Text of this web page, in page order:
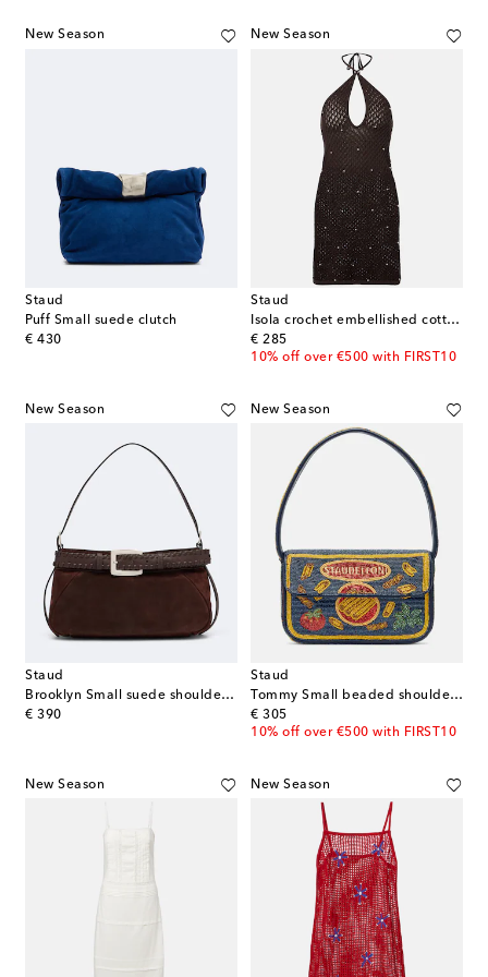
New Season
Staud
Puff Small suede clutch
€ 430
original price
New Season
Staud
Isola crochet embellished cotton beach dress
€ 285
original price
10% off over €500 with FIRST10
New Season
Staud
Brooklyn Small suede shoulder bag
€ 390
original price
New Season
Staud
Tommy Small beaded shoulder bag
€ 305
original price
10% off over €500 with FIRST10
New Season New Season